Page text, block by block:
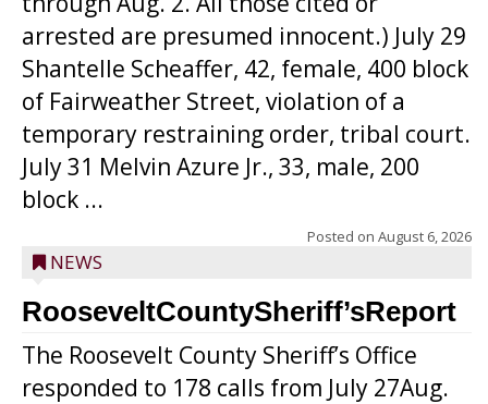
arrested are presumed innocent.) July 29
Shantelle Scheaffer, 42, female, 400 block
of Fairweather Street, violation of a
temporary restraining order, tribal court.
July 31 Melvin Azure Jr., 33, male, 200
block ...
Posted on August 6, 2026
NEWS
RooseveltCountySheriff’sReport
The Roosevelt County Sheriff’s Office
responded to 178 calls from July 27Aug.